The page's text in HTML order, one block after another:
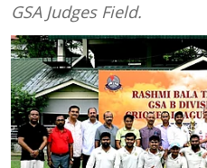
GSA Judges Field.